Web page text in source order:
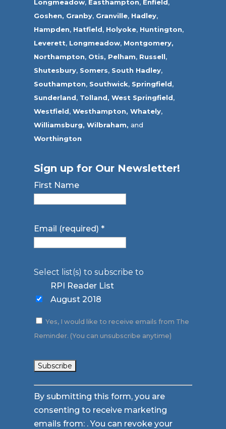
Longmeadow, Easthampton, Enfield,
Goshen, Granby, Granville, Hadley,
Hampden, Hatfield, Holyoke, Huntington,
Leverett, Longmeadow, Montgomery,
Northampton, Otis, Pelham, Russell,
Shutesbury, Somers, South Hadley,
Southampton, Southwick, Springfield,
Sunderland, Tolland, West Springfield,
Westfield,Westhampton, Whately,
Williamsburg, Wilbraham, and
Worthington
Sign up for Our Newsletter!
First Name
Email (required)*
Select list(s) to subscribe to
RPI Reader List
August 2018
Yes, I would like to receive emails from The
Reminder. (You can unsubscribe anytime)
Constant
Contact
Use.
By submitting this form, you are
consenting to receive marketing
emails from: . You can revoke your